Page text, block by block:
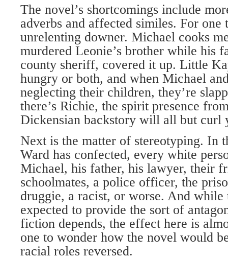
The novel’s shortcomings include
adverbs and affected similes. For one
unrelenting downer. Michael cooks
murdered Leonie’s brother while his
county sheriff, covered it up. Little
hungry or both, and when Michael
neglecting their children, they’re
there’s Richie, the spirit presence
Dickensian backstory will all but curl
Next is the matter of stereotyping. In
Ward has confected, every white
Michael, his father, his lawyer, their
schoolmates, a police officer, the
druggie, a racist, or worse. And while
expected to provide the sort of
fiction depends, the effect here is
one to wonder how the novel would
racial roles reversed.